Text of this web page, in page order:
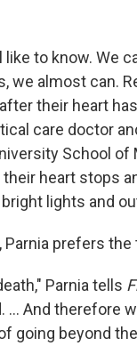
to know. We
we almost can.
their heart
care doctor
School
heart stops
lights and
prefers the
Parnia tells
And therefore
going beyond